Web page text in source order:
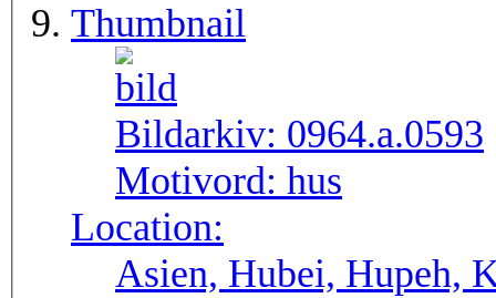
Thumbnail
Bildarkiv: 0964.a.0593
Motivord: hus
Location:
Asien, Hubei, Hupeh,